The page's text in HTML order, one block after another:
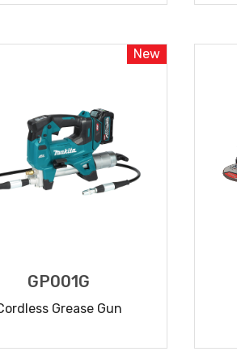
New
GP001G
Grease Gun